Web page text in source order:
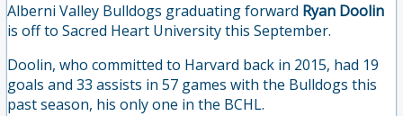
Alberni Valley Bulldogs graduating forward Ryan Doolin
is off to Sacred Heart University this September.
Doolin, who committed to Harvard back in 2015, had 19
goals and 33 assists in 57 games with the Bulldogs this
past season, his only one in the BCHL.